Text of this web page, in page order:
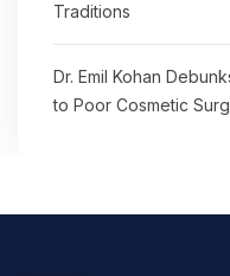
Traditions
Dr. Emil Kohan
to Poor Cosmetic